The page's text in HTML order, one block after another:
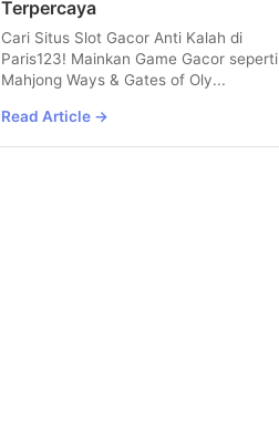
Terpercaya
Cari Situs Slot Gacor Anti Kalah di
Paris123! Mainkan Game Gacor seperti
Mahjong Ways & Gates of Oly...
Read Article →